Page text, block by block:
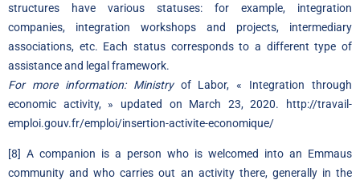
structures have various statuses: for example, integration
companies, integration workshops and projects, intermediary
associations, etc. Each status corresponds to a different type of
assistance and legal framework.
For more information: Ministry of Labor, « Integration through
economic activity, » updated on March 23, 2020. http://travail-
emploi.gouv.fr/emploi/insertion-activite-economique/
[8] A companion is a person who is welcomed into an Emmaus
community and who carries out an activity there, generally in the